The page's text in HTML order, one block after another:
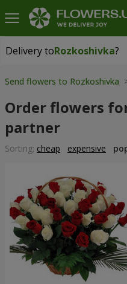
Delivery toRozkoshivka?
Delivery toRozkoshivka|
Send flowers to Rozkoshivka
Order flowers
partner
Sorting: cheap expensive